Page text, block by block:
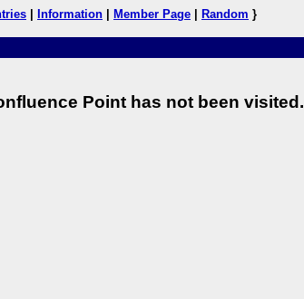
Information Member Page Random }
Point has not been visited.